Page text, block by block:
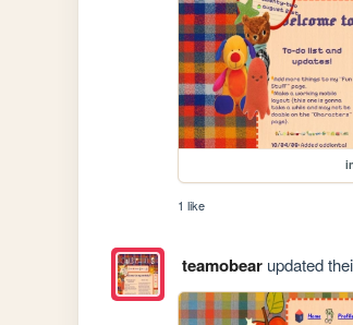
1 like
teamobearupdated